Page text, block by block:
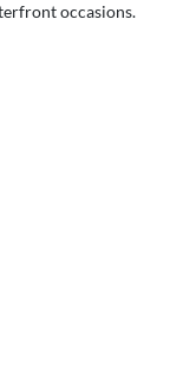
occasions.